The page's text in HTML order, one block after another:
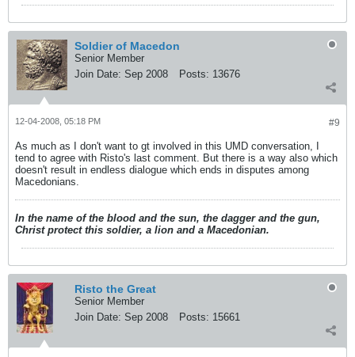
Soldier of Macedon
Senior Member
Join Date: Sep 2008 Posts: 13676
#9
12-04-2008, 05:18 PM
As much as I don't want to gt involved in this UMD conversation, I
tend to agree with Risto's last comment. But there is a way also which
doesn't result in endless dialogue which ends in disputes among
Macedonians.
In the name of the blood and the sun, the dagger and the gun,
Christ protect this soldier, a lion and a Macedonian.
Risto the Great
Senior Member
Join Date: Sep 2008 Posts: 15661